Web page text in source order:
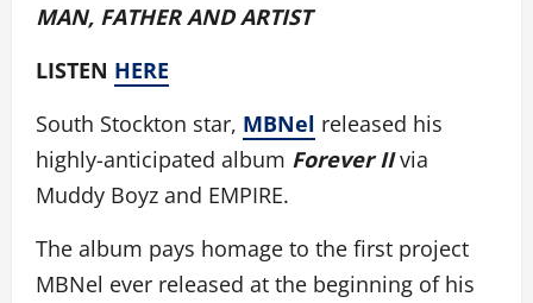
MAN, FATHER AND ARTIST
LISTEN HERE
South Stockton star, MBNel released his
highly-anticipated album Forever IIvia
Muddy Boyz and EMPIRE.
The album pays homage to the first project
MBNel ever released at the beginning of his